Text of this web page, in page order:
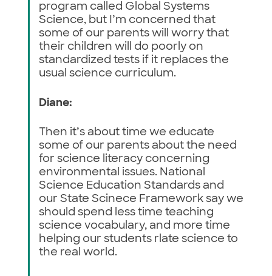
program called Global Systems
Science, but I’m concerned that
some of our parents will worry that
their children will do poorly on
standardized tests if it replaces the
usual science curriculum.
Diane:
Then it’s about time we educate
some of our parents about the need
for science literacy concerning
environmental issues. National
Science Education Standards and
our State Scinece Framework say we
should spend less time teaching
science vocabulary, and more time
helping our students rlate science to
the real world.